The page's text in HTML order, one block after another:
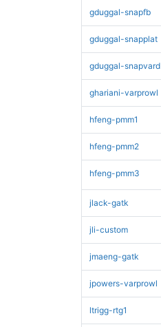
gduggal-snapfb
gduggal-snapplat
gduggal-snapvard
ghariani-varprowl
hfeng-pmm1
hfeng-pmm2
hfeng-pmm3
jlack-gatk
jli-custom
jmaeng-gatk
jpowers-varprowl
ltrigg-rtg1